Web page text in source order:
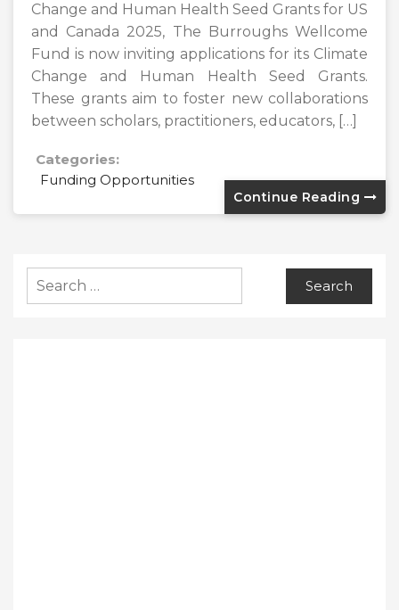
Change and Human Health Seed Grants for US
and Canada 2025, The Burroughs Wellcome
Fund is now inviting applications for its Climate
Change and Human Health Seed Grants.
These grants aim to foster new collaborations
between scholars, practitioners, educators, […]
Categories:
Funding Opportunities
Continue Reading
for: